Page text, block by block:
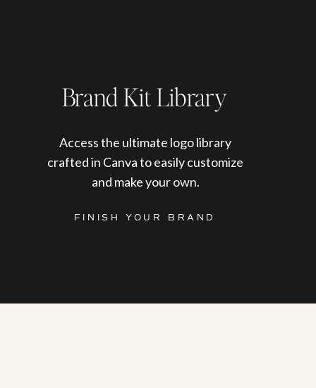
Access the ultimate logo library
crafted in Canva to easily customize
and make your own.
FINISH YOUR BRAND
Brand Kit Library